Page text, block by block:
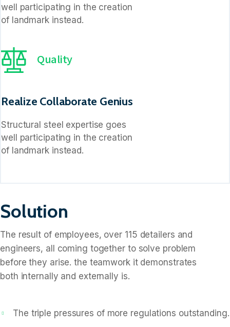
well participating in the creation
of landmark instead.
Quality
Realize Collaborate Genius
Structural steel expertise goes
well participating in the creation
of landmark instead.
Solution
The result of employees, over 115 detailers and
engineers, all coming together to solve problem
before they arise. the teamwork it demonstrates
both internally and externally is.
The triple pressures of more regulations outstanding.